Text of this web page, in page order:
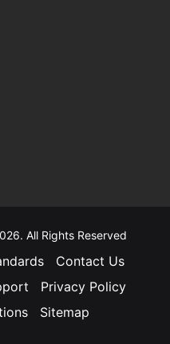
All Rights Reserved
Contact Us
Privacy Policy
Sitemap